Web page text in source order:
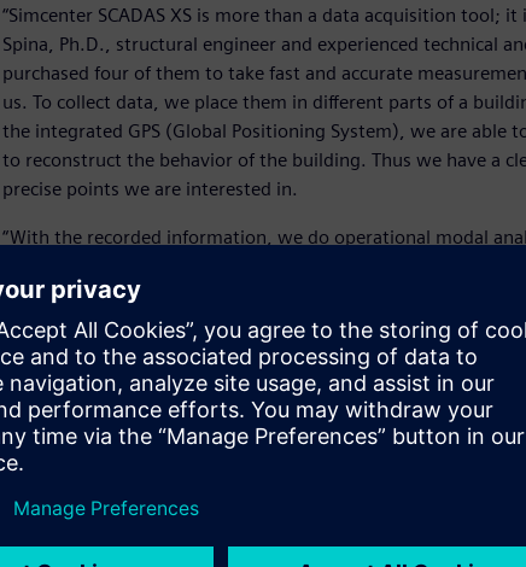
“Simcenter SCADAS XS is more than a data acquisition tool;
Spina, Ph.D., structural engineer and experienced technical
purchased four of them to take fast and accurate
us. To collect data, we place them in different parts of a
the integrated GPS (Global Positioning System), we are able
to reconstruct the behavior of the building. Thus we have a
precise points we are interested in.
“With the recorded information, we do operational modal
shape, modal frequency and damping. This helps us make
seismic behavior of a building. Ultimately, if we can estimate
earthquake, this allows us to take further precautionary